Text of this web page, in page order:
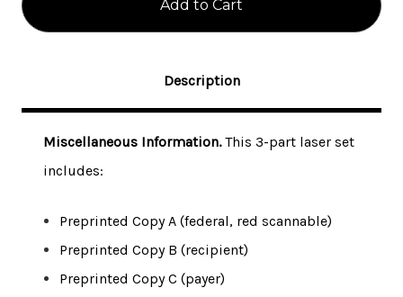
Description
Miscellaneous Information.This 3-part laser set
includes:
Preprinted Copy A (federal, red scannable)
Preprinted Copy B (recipient)
Preprinted Copy C (payer)